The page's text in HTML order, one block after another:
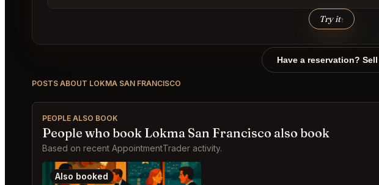
Try it↑
Have a reservation?
POSTS ABOUT LOKMA SAN FRANCISCO
PEOPLE ALSO BOOK
People who book Lokma San Francisco also book
Based on recent AppointmentTrader activity.
Also booked